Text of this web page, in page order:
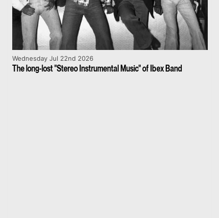
The long-lost "Stereo Instrumental Music" of Ibex Band
Wednesday Jul 22nd 2026